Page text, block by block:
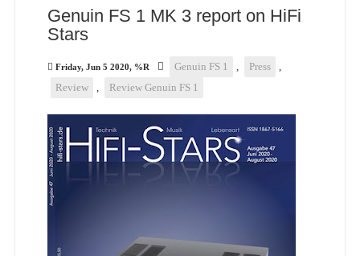
Genuin FS 1 MK 3 report on HiFi
Stars
Friday, Jun 5 2020, %R Genuin FS 1 , Press
,
Review
, Review Genuin FS 1